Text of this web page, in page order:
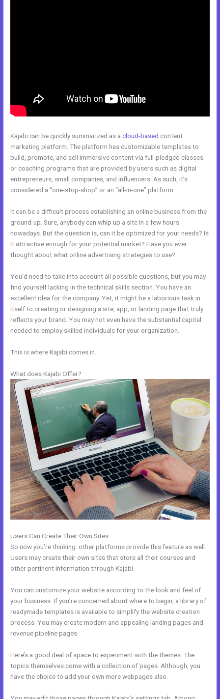
Kajabi can be quickly summarized as acloud-based content
marketing platform. The platform has customizable templates to
build, promote, and sell immersive content via full-pledged classes
or coaching programs that are provided by users such as digital
entrepreneurs, small companies, and influencers. As such, it’s
considered a “one-stop-shop” or an “all-in-one” platform.
It can be a difficult process establishing an online business from the
ground-up. Sure, anybody can whip up a site in a few hours
nowadays. But the question is, can it be optimized for your needs? Is
it attractive enough for your potential market? Have you ever
thought about what online advertising strategies to use?
You’d need to take into account all possible questions, but you may
find yourself lacking in the technical skills section. You have an
excellent idea for the company. Yet, it might be a laborious task in
itself to creating or designing a site, app, or landing page that truly
reflects your brand. You may not even have the substantial capital
needed to employ skilled individuals for your organization.
This is where Kajabi comes in.
What does Kajabi Offer?
Users Can Create Their Own Sites
So now you’re thinking: other platforms provide this feature as well.
Users may create their own sites that store all their courses and
other pertinent information through Kajabi.
You can customize your website according to the look and feel of
your business. If you’re concerned about where to begin, a library of
readymade templates is available to simplify the website creation
process. You may create modern and appealing landing pages and
revenue pipeline pages.
Here’s a good deal of space to experiment with the themes. The
topics themselves come with a collection of pages. Although, you
have the choice to add your own more webpages also.